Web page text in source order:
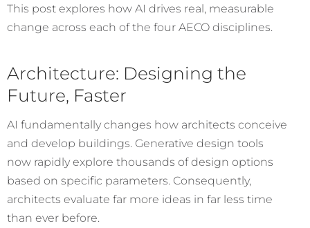
This post explores how AI drives real, measurable
change across each of the four AECO disciplines.
Architecture: Designing the
Future, Faster
AI fundamentally changes how architects conceive
and develop buildings. Generative design tools
now rapidly explore thousands of design options
based on specific parameters. Consequently,
architects evaluate far more ideas in far less time
than ever before.